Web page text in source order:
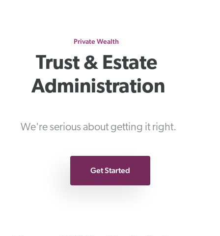
Private Wealth
Trust & Estate
Administration
We're serious about getting it right.
Get Started